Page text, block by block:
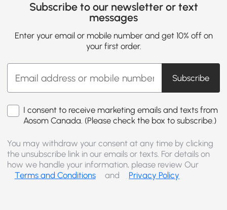
Subscribe to our newsletter or text
messages
Enter your email or mobile number and get 10% off on
your first order.
Subscribe
I consent to receive marketing emails and texts from
Aosom Canada. (Please check the box to subscribe.)
You may withdraw your consent at any time by clicking
the unsubscribe link in our emails or texts. For details on
how we handle your information, please review Our
Terms and Conditions
and Privacy Policy